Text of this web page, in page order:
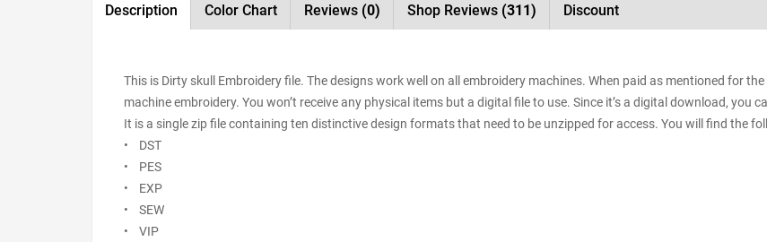
Description Color Chart Reviews (0) Shop Reviews (311) Discount
This is Dirty skull Embroidery file. The designs work well on all embroidery machines. When paid as mentioned for
machine embroidery. You won’t receive any physical items but a digital file to use. Since it’s a digital download, you
It is a single zip file containing ten distinctive design formats that need to be unzipped for access. You will find the
• DST
• PES
• EXP
• SEW
• VIP